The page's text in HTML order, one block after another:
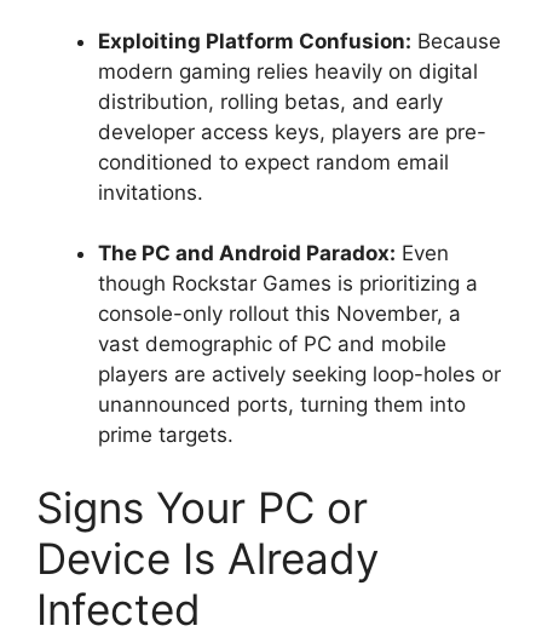
Exploiting Platform Confusion: Because
modern gaming relies heavily on digital
distribution, rolling betas, and early
developer access keys, players are pre-
conditioned to expect random email
invitations.
The PC and Android Paradox: Even
though Rockstar Games is prioritizing a
console-only rollout this November, a
vast demographic of PC and mobile
players are actively seeking loop-holes or
unannounced ports, turning them into
prime targets.
Signs Your PC or
Device Is Already
Infected